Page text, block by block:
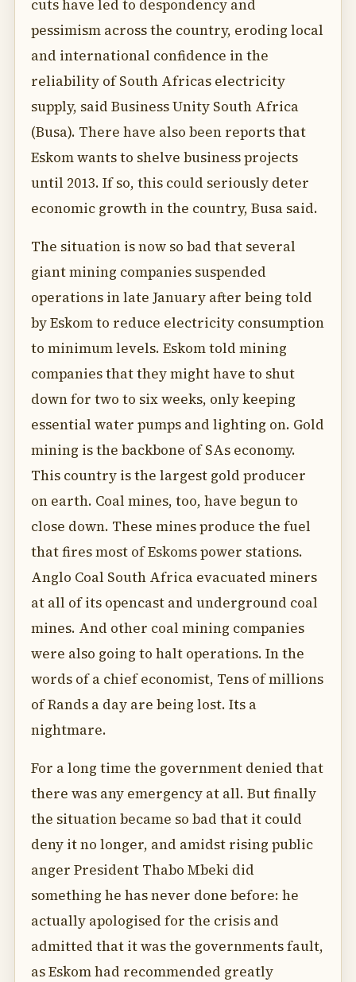
cuts have led to despondency and
pessimism across the country, eroding local
and international confidence in the
reliability of South Africas electricity
supply, said Business Unity South Africa
(Busa). There have also been reports that
Eskom wants to shelve business projects
until 2013. If so, this could seriously deter
economic growth in the country, Busa said.
The situation is now so bad that several
giant mining companies suspended
operations in late January after being told
by Eskom to reduce electricity consumption
to minimum levels. Eskom told mining
companies that they might have to shut
down for two to six weeks, only keeping
essential water pumps and lighting on. Gold
mining is the backbone of SAs economy.
This country is the largest gold producer
on earth. Coal mines, too, have begun to
close down. These mines produce the fuel
that fires most of Eskoms power stations.
Anglo Coal South Africa evacuated miners
at all of its opencast and underground coal
mines. And other coal mining companies
were also going to halt operations. In the
words of a chief economist, Tens of millions
of Rands a day are being lost. Its a
nightmare.
For a long time the government denied that
there was any emergency at all. But finally
the situation became so bad that it could
deny it no longer, and amidst rising public
anger President Thabo Mbeki did
something he has never done before: he
actually apologised for the crisis and
admitted that it was the governments fault,
as Eskom had recommended greatly